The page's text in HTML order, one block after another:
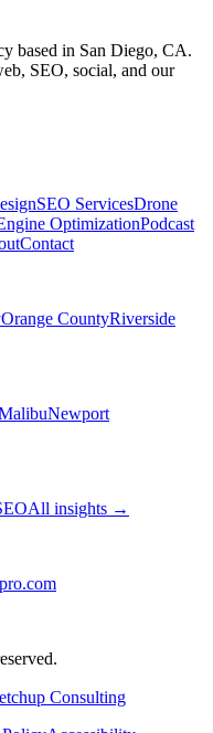
based in San Diego, CA.
SEO, social, and our
SEO ServicesDrone
OptimizationPodcast
Contact
Orange CountyRiverside
Newport
All insights →
Consulting